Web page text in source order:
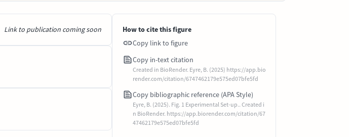
Link to publication coming soon
How to cite this figure
Copy link to figure
Copy in-text citation
Created in BioRender. Eyre, B. (2025) https://app.bio
render.com/citation/6747462179e575ed07bfe5fd
Copy bibliographic reference (APA Style)
Eyre, B. (2025). Fig. 1 Experimental Set-up.. Created i
n BioRender. https://app.biorender.com/citation/67
47462179e575ed07bfe5fd